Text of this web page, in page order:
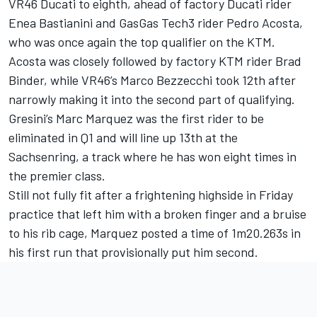
VR46 Ducati to eighth, ahead of factory Ducati rider
Enea Bastianini and GasGas Tech3 rider Pedro Acosta,
who was once again the top qualifier on the KTM.
Acosta was closely followed by factory KTM rider Brad
Binder, while VR46’s Marco Bezzecchi took 12th after
narrowly making it into the second part of qualifying.
Gresini’s Marc Marquez was the first rider to be
eliminated in Q1 and will line up 13th at the
Sachsenring, a track where he has won eight times in
the premier class.
Still not fully fit after a frightening highside in Friday
practice that left him with a broken finger and a bruise
to his rib cage, Marquez posted a time of 1m20.263s in
his first run that provisionally put him second.